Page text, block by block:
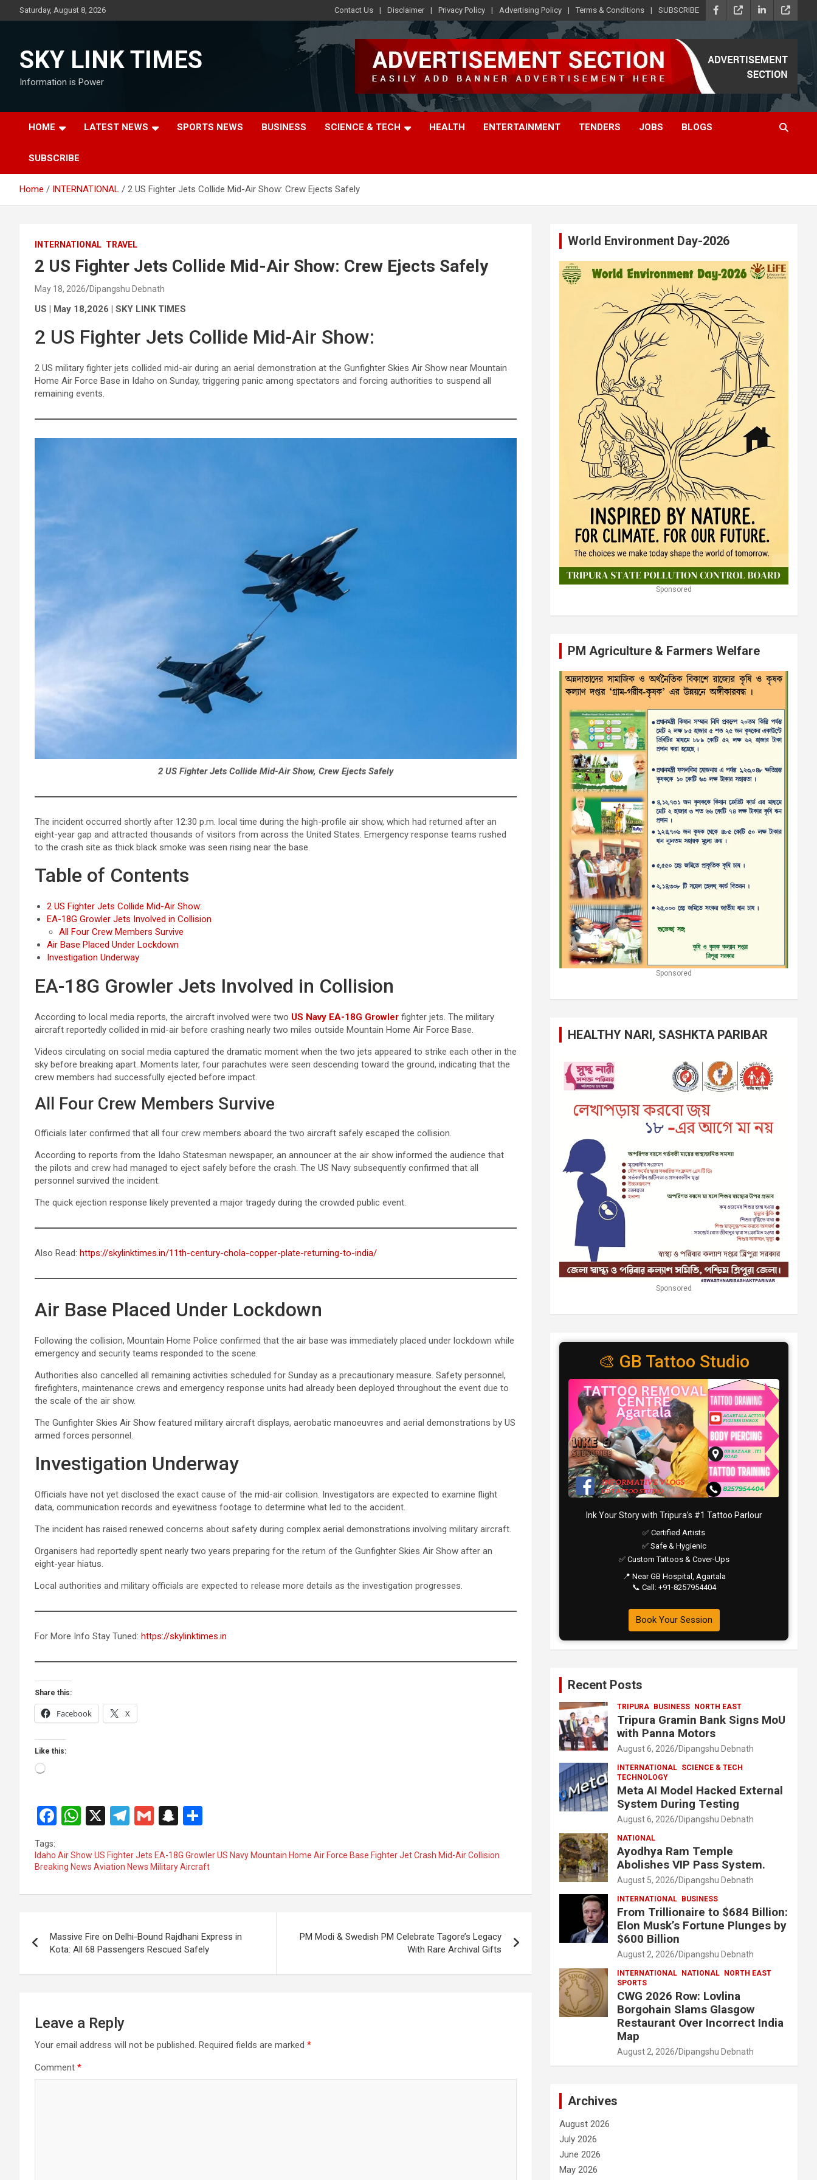
to
Saturday, August 8, 2026 Contact Us Disclaimer Privacy Policy Advertising Policy Terms & Conditions SUBSCRIBE
SKY LINK TIMES
Information is Power
HOME LATEST NEWS SPORTS NEWS BUSINESS SCIENCE & TECH HEALTH ENTERTAINMENT TENDERS JOBS BLOGS
SUBSCRIBE
Home INTERNATIONAL 2 US Fighter Jets Collide Mid-Air Show: Crew Ejects Safely
INTERNATIONAL TRAVEL
2 US Fighter Jets Collide Mid-Air Show: Crew Ejects Safely
May 18, 2026 Dipangshu Debnath
US | May 18,2026 | SKY LINK TIMES
2 US Fighter Jets Collide Mid-Air Show:
2 US military fighter jets collided mid-air during an aerial demonstration at the Gunfighter Skies Air Show near Mountain
Home Air Force Base in Idaho on Sunday, triggering panic among spectators and forcing authorities to suspend all
remaining events.
2 US Fighter Jets Collide Mid-Air Show, Crew Ejects Safely
The incident occurred shortly after 12:30 p.m. local time during the high-profile air show, which had returned after an
eight-year gap and attracted thousands of visitors from across the United States. Emergency response teams rushed
to the crash site as thick black smoke was seen rising near the base.
Table of Contents
2 US Fighter Jets Collide Mid-Air Show:
EA-18G Growler Jets Involved in Collision
All Four Crew Members Survive
Air Base Placed Under Lockdown
Investigation Underway
EA-18G Growler Jets Involved in Collision
According to local media reports, the aircraft involved were two US Navy EA-18G Growler fighter jets. The military
aircraft reportedly collided in mid-air before crashing nearly two miles outside Mountain Home Air Force Base.
Videos circulating on social media captured the dramatic moment when the two jets appeared to strike each other in the
sky before breaking apart. Moments later, four parachutes were seen descending toward the ground, indicating that the
crew members had successfully ejected before impact.
All Four Crew Members Survive
Officials later confirmed that all four crew members aboard the two aircraft safely escaped the collision.
According to reports from the Idaho Statesman newspaper, an announcer at the air show informed the audience that
the pilots and crew had managed to eject safely before the crash. The US Navy subsequently confirmed that all
personnel survived the incident.
The quick ejection response likely prevented a major tragedy during the crowded public event.
Also Read: https://skylinktimes.in/11th-century-chola-copper-plate-returning-to-india/
Air Base Placed Under Lockdown
Following the collision, Mountain Home Police confirmed that the air base was immediately placed under lockdown while
emergency and security teams responded to the scene.
Authorities also cancelled all remaining activities scheduled for Sunday as a precautionary measure. Safety personnel,
firefighters, maintenance crews and emergency response units had already been deployed throughout the event due to
the scale of the air show.
The Gunfighter Skies Air Show featured military aircraft displays, aerobatic manoeuvres and aerial demonstrations by US
armed forces personnel.
Investigation Underway
Officials have not yet disclosed the exact cause of the mid-air collision. Investigators are expected to examine flight
data, communication records and eyewitness footage to determine what led to the accident.
The incident has raised renewed concerns about safety during complex aerial demonstrations involving military aircraft.
Organisers had reportedly spent nearly two years preparing for the return of the Gunfighter Skies Air Show after an
eight-year hiatus.
Local authorities and military officials are expected to release more details as the investigation progresses.
For More Info Stay Tuned: https://skylinktimes.in
Share this:
Facebook X
Like this:
Loading…
F
ce
b
o
k
W
at
s
A
p
X
T
e
gr
a
G
ail
S
a
p
c
at
ar
e
Tags:
Idaho Air Show US Fighter Jets EA-18G Growler US Navy Mountain Home Air Force Base Fighter Jet Crash Mid-Air Collision
Breaking News Aviation News Military Aircraft
navigation
Massive Fire on Delhi-Bound Rajdhani Express in
Kota: All 68 Passengers Rescued Safely
PM Modi & Swedish PM Celebrate Tagore’s Legacy
With Rare Archival Gifts
Leave a Reply
Your email address will not be published. Required fields are marked *
Comment *
World Environment Day-2026
Sponsored
PM Agriculture & Farmers Welfare
Sponsored
HEALTHY NARI, SASHKTA PARIBAR
Sponsored
🎨 GB Tattoo Studio
Ink Your Story with Tripura’s #1 Tattoo Parlour
✅ Certified Artists
✅ Safe & Hygienic
✅ Custom Tattoos & Cover-Ups
📍 Near GB Hospital, Agartala
📞 Call: +91-8257954404
Book Your Session
Recent Posts
TRIPURA BUSINESS NORTH EAST
Tripura Gramin Bank Signs MoU
with Panna Motors
August 6, 2026 Dipangshu Debnath
INTERNATIONAL SCIENCE & TECH
TECHNOLOGY
Meta AI Model Hacked External
System During Testing
August 6, 2026 Dipangshu Debnath
NATIONAL
Ayodhya Ram Temple
Abolishes VIP Pass System.
August 5, 2026 Dipangshu Debnath
INTERNATIONAL BUSINESS
From Trillionaire to $684 Billion:
Elon Musk’s Fortune Plunges by
$600 Billion
August 2, 2026 Dipangshu Debnath
INTERNATIONAL NATIONAL
NORTH EAST
SPORTS
CWG 2026 Row: Lovlina
Borgohain Slams Glasgow
Restaurant Over Incorrect India
Map
August 2, 2026 Dipangshu Debnath
Archives
August 2026
July 2026
June 2026
May 2026